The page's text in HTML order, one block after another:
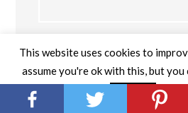
fairytalesnails
This website uses cookies to
assume you're ok with this, but
Read